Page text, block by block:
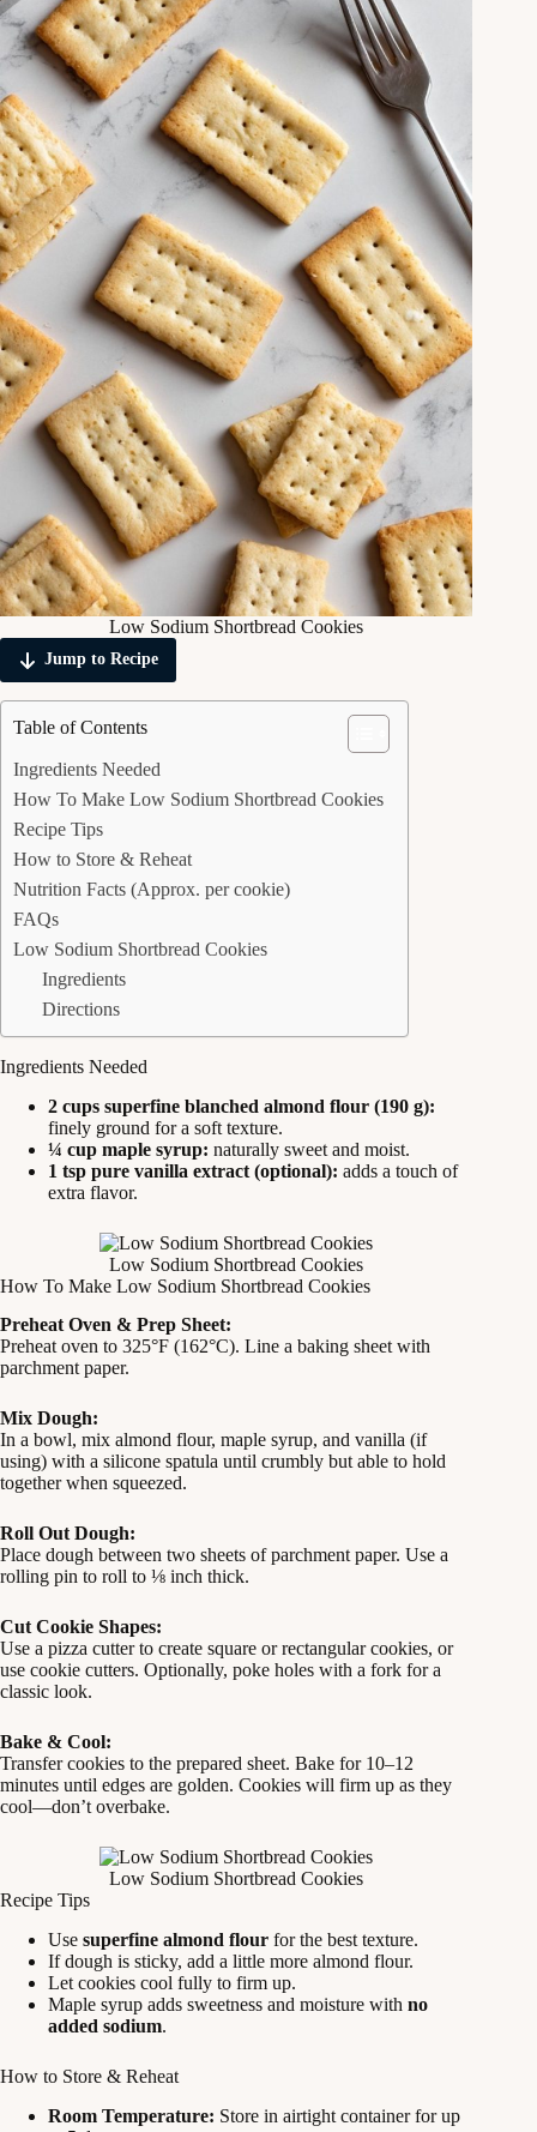
Low Sodium Shortbread Cookies
Jump to Recipe
Table of Contents
Ingredients Needed
How To Make Low Sodium Shortbread Cookies
Recipe Tips
How to Store & Reheat
Nutrition Facts (Approx. per cookie)
FAQs
Low Sodium Shortbread Cookies
Ingredients
Directions
Ingredients Needed
2 cups superfine blanched almond flour (190 g):
finely ground for a soft texture.
¼ cup maple syrup: naturally sweet and moist.
1 tsp pure vanilla extract (optional): adds a touch of
extra flavor.
Low Sodium Shortbread Cookies
How To Make Low Sodium Shortbread Cookies
Preheat Oven & Prep Sheet:
Preheat oven to 325°F (162°C). Line a baking sheet with
parchment paper.
Mix Dough:
In a bowl, mix almond flour, maple syrup, and vanilla (if
using) with a silicone spatula until crumbly but able to hold
together when squeezed.
Roll Out Dough:
Place dough between two sheets of parchment paper. Use a
rolling pin to roll to ⅛ inch thick.
Cut Cookie Shapes:
Use a pizza cutter to create square or rectangular cookies, or
use cookie cutters. Optionally, poke holes with a fork for a
classic look.
Bake & Cool:
Transfer cookies to the prepared sheet. Bake for 10–12
minutes until edges are golden. Cookies will firm up as they
cool—don’t overbake.
Low Sodium Shortbread Cookies
Recipe Tips
Use superfine almond flour for the best texture.
If dough is sticky, add a little more almond flour.
Let cookies cool fully to firm up.
Maple syrup adds sweetness and moisture with no
added sodium.
How to Store & Reheat
Room Temperature: Store in airtight container for up